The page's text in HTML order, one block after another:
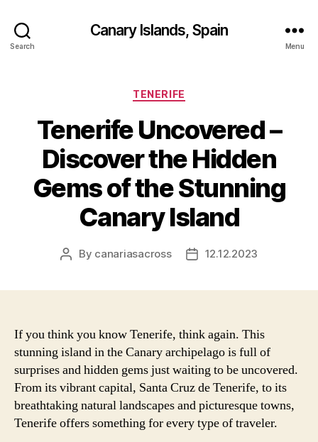
Search
Canary Islands, Spain
Menu
Categories
TENERIFE
Tenerife Uncovered –
Discover the Hidden
Gems of the Stunning
Canary Island
Post
By canariasacross
Post12.12.2023
If you think you know Tenerife, think again. This
stunning island in the Canary archipelago is full of
surprises and hidden gems just waiting to be uncovered.
From its vibrant capital, Santa Cruz de Tenerife, to its
breathtaking natural landscapes and picturesque towns,
Tenerife offers something for every type of traveler.